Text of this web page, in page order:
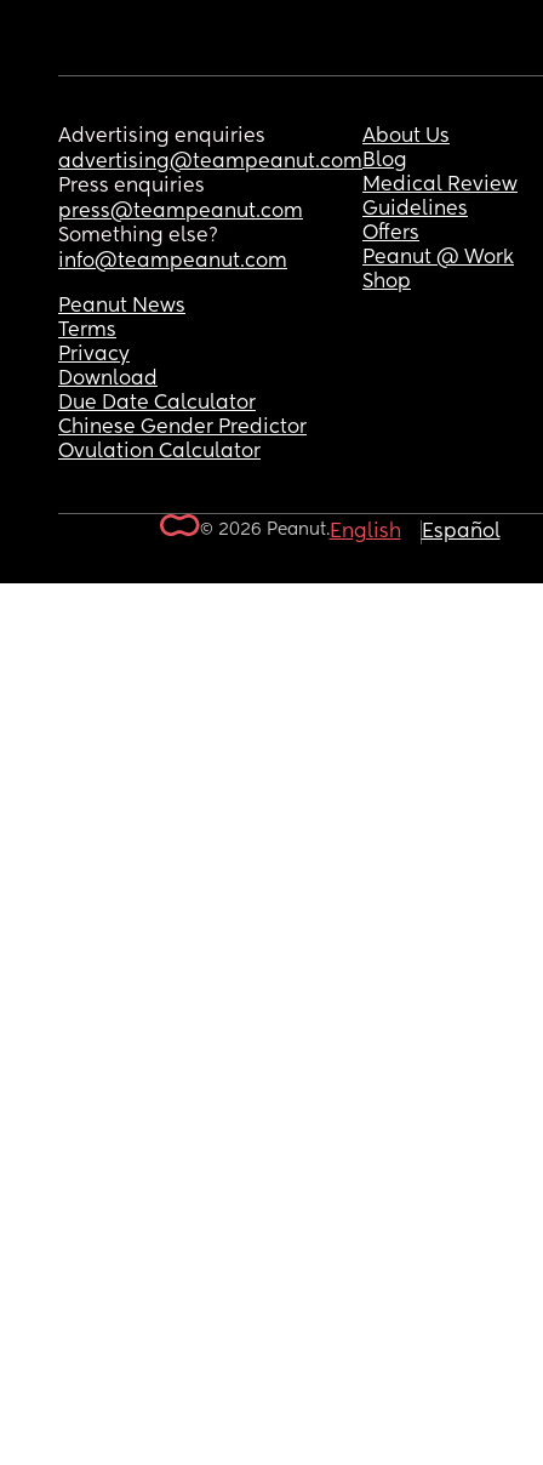
Advertising enquiries
advertising@teampeanut.com
Press enquiries
press@teampeanut.com
Something else?
info@teampeanut.com
About Us
Blog
Medical Review
Guidelines
Offers
Peanut @ Work
Shop
Peanut News
Terms
Privacy
Download
Due Date Calculator
Chinese Gender Predictor
Ovulation Calculator
© 2026 Peanut.English Español